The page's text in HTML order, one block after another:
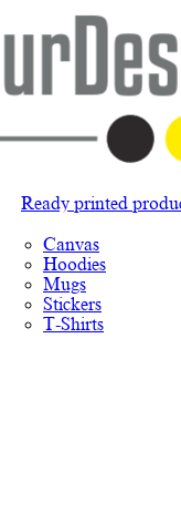
Ready printed
Canvas
Hoodies
Mugs
Stickers
T-Shirts